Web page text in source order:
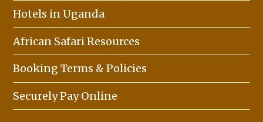
Hotels in Uganda
African Safari Resources
Booking Terms & Policies
Securely Pay Online